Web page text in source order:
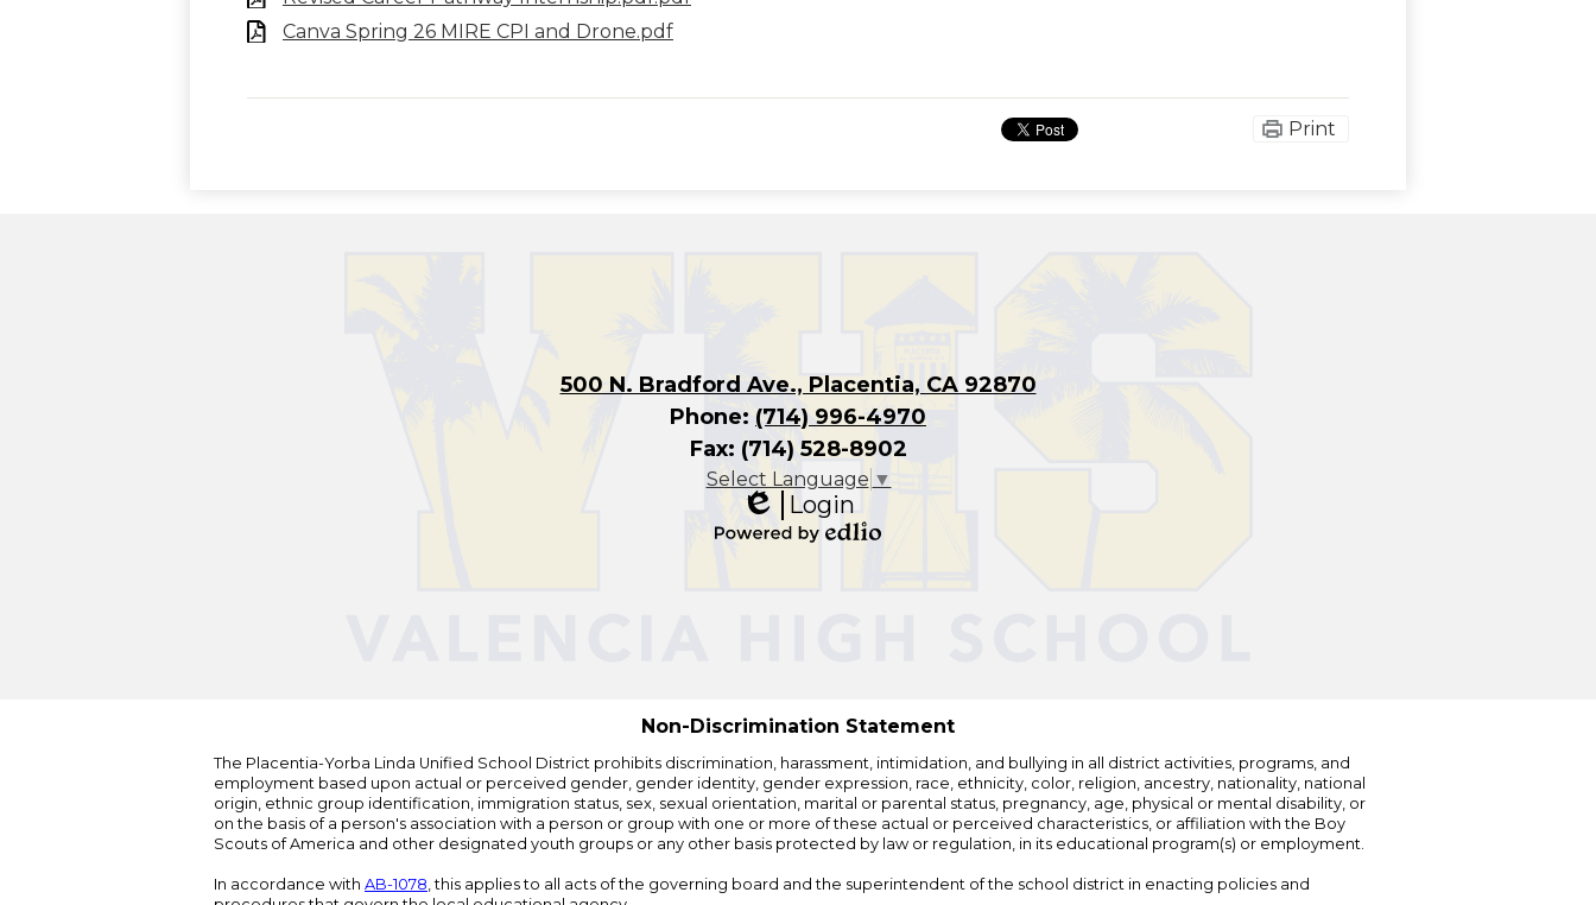
Canva Spring 26 MIRE CPI and Drone.pdf
Print
500 N. Bradford Ave., Placentia, CA 92870
Phone: (714) 996-4970
Fax: (714) 528-8902
Select Language ▼
Edlio
Login
Non-Discrimination Statement
The Placentia-Yorba Linda Unified School District prohibits discrimination, harassment, intimidation, and bullying in all district activities, programs, and
employment based upon actual or perceived gender, gender identity, gender expression, race, ethnicity, color, religion, ancestry, nationality, national
origin, ethnic group identification, immigration status, sex, sexual orientation, marital or parental status, pregnancy, age, physical or mental disability, or
on the basis of a person's association with a person or group with one or more of these actual or perceived characteristics, or affiliation with the Boy
Scouts of America and other designated youth groups or any other basis protected by law or regulation, in its educational program(s) or employment.
In accordance with AB-1078, this applies to all acts of the governing board and the superintendent of the school district in enacting policies and